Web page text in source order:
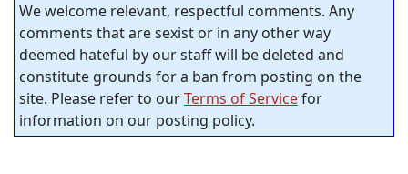
We welcome relevant, respectful comments. Any
comments that are sexist or in any other way
deemed hateful by our staff will be deleted and
constitute grounds for a ban from posting on the
site. Please refer to ourTerms of Servicefor
information on our posting policy.